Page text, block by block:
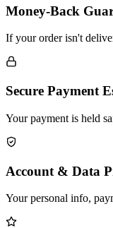
Money-Back
If your order isn't
Secure Payment
Your payment is held
Account & Data
Your personal info,